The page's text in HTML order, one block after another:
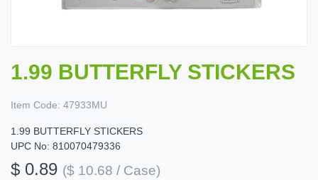
1.99 BUTTERFLY STICKERS
Item Code: 47933MU
1.99 BUTTERFLY STICKERS
UPC No: 810070479336
$ 0.89 ($ 10.68 / Case)